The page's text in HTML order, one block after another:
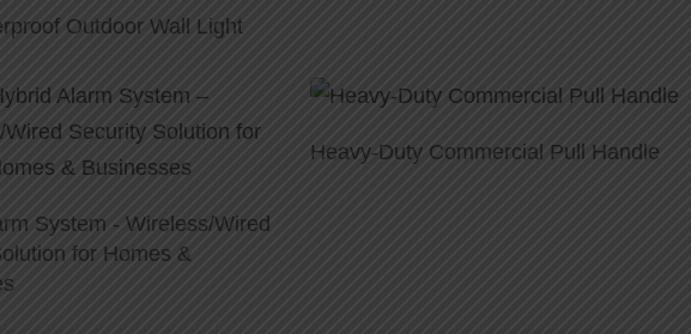
Outdoor Wall Light
System - Wireless/Wired
for Homes &
Heavy-Duty Commercial Pull Handle